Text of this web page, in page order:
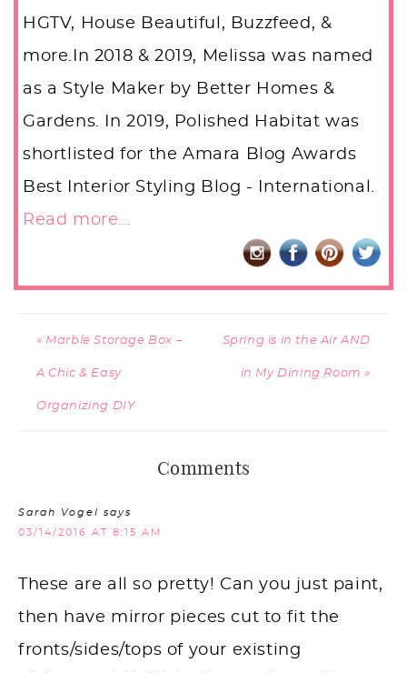
HGTV, House Beautiful, Buzzfeed, &
more.In 2018 & 2019, Melissa was named
as a Style Maker by Better Homes &
Gardens. In 2019, Polished Habitat was
shortlisted for the Amara Blog Awards
Best Interior Styling Blog - International.
Read more...
« Marble Storage Box –
A Chic & Easy
Organizing DIY
Spring is in the Air AND
in My Dining Room »
Comments
Sarah Vogel
says
03/14/2016 AT 8:15 AM
These are all so pretty! Can you just paint,
then have mirror pieces cut to fit the
fronts/sides/tops of your existing